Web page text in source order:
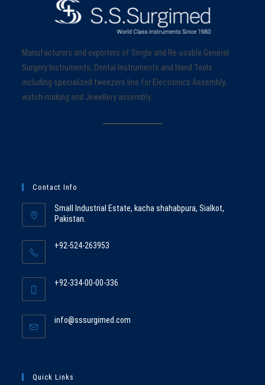
Manufacturers and exporters of Single and Re-usable General
Surgery Instruments, Dental Instruments and Hand Tools
including specialized tweezers line for Electronics Assembly,
watch-making and Jewellery assembly.
Contact Info
Small Industrial Estate, kacha shahabpura, Sialkot,
Pakistan.
+92-524-263953
your
+92-334-00-00-336
your
info@sssurgimed.com
Quick Links